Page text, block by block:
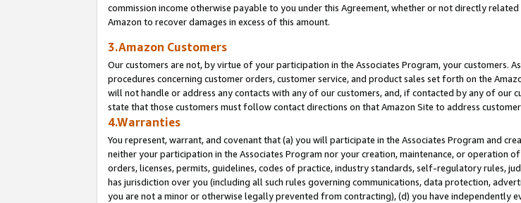
commission income otherwise payable to you under this Agreement, whether or not directly
Amazon to recover damages in excess of this amount.
3.Amazon Customers
Our customers are not, by virtue of your participation in the Associates Program, your customers.
procedures concerning customer orders, customer service, and product sales set forth on the
will not handle or address any contacts with any of our customers, and, if contacted by any of
state that those customers must follow contact directions on that Amazon Site to address customer
4.Warranties
You represent, warrant, and covenant that (a) you will participate in the Associates Program and
neither your participation in the Associates Program nor your creation, maintenance, or operation
orders, licenses, permits, guidelines, codes of practice, industry standards, self-regulatory rules,
has jurisdiction over you (including all such rules governing communications, data protection,
you are not a minor or otherwise legally prevented from contracting), (d) you have independently